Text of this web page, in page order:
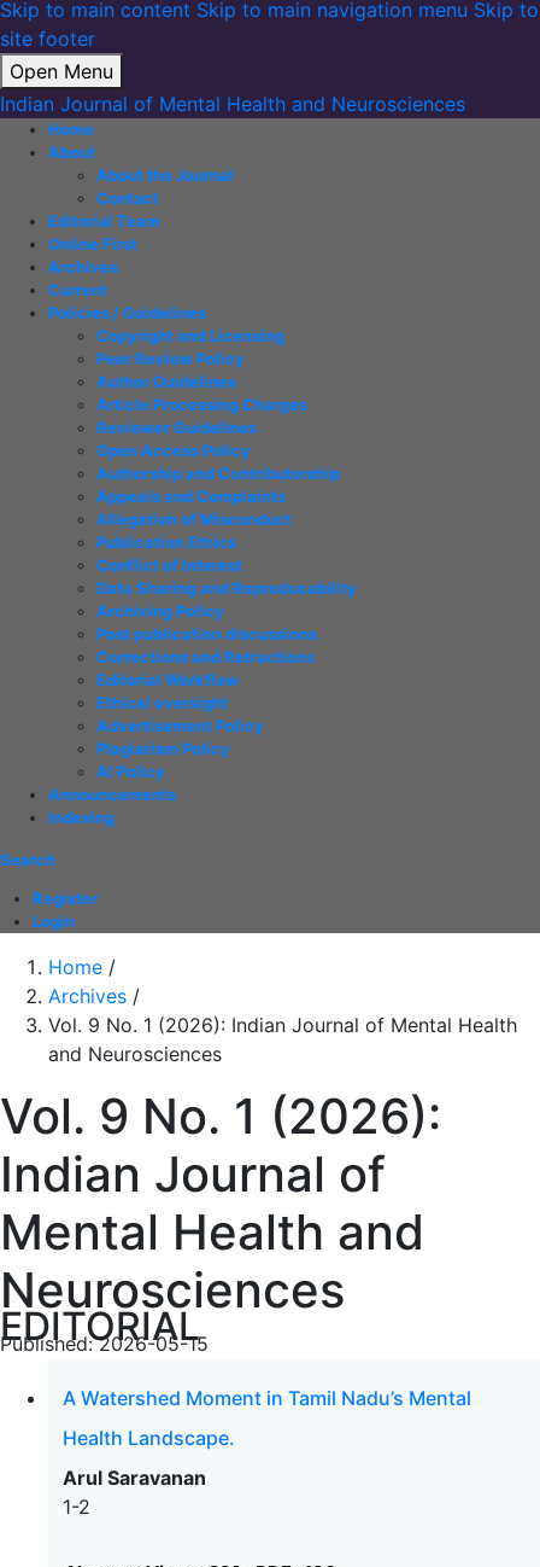
Skip to main content Skip to main navigation menu Skip to
site footer
Open Menu
Indian Journal of Mental Health and Neurosciences
Home
About
About the Journal
Contact
Editorial Team
Online First
Archives
Current
Policies / Guidelines
Copyright and Licensing
Peer Review Policy
Author Guidelines
Article Processing Charges
Reviewer Guidelines
Open Access Policy
Authorship and Contributorship
Appeals and Complaints
Allegation of Misconduct
Publication Ethics
Conflict of Interest
Data Sharing and Reproducability
Archiving Policy
Post publication discussions
Corrections and Retractions
Editorial Workflow
Ethical oversight
Advertisement Policy
Plagiarism Policy
AI Policy
Announcements
Indexing
Search
Register
Login
Home /
Archives /
Vol. 9 No. 1 (2026): Indian Journal of Mental Health
and Neurosciences
Vol. 9 No. 1 (2026):
Indian Journal of
Mental Health and
Neurosciences
Published:2026-05-15
EDITORIAL
A Watershed Moment in Tamil Nadu’s Mental
Health Landscape.
Arul Saravanan
1-2